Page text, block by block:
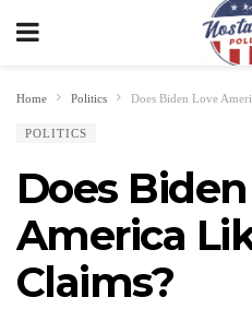
Home Politics Does Biden Love
POLITICS
Does
America
Claims?